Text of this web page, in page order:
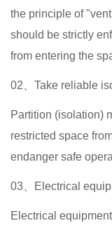
the principle of
should be strictly
from entering the
02、Take reliable
Partition (isolation)
restricted space
endanger safe
03、Electrical
Electrical